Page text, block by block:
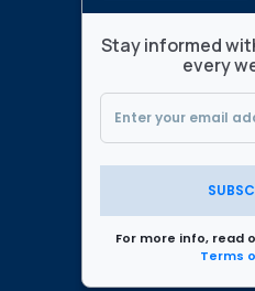
Stay informed
every
For more info, read
Terms